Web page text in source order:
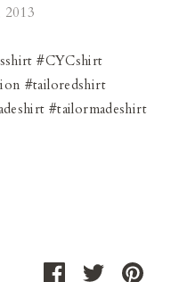
2013
#CYCshirt
#tailoredshirt
#tailormadeshirt
Share Share Pin